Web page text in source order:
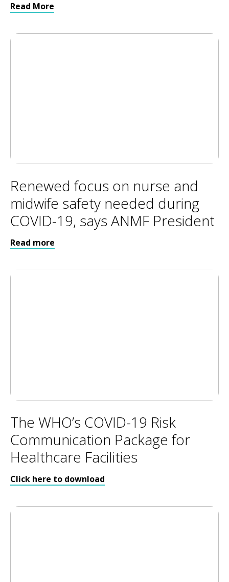
Read More
Renewed focus on nurse and
midwife safety needed during
COVID-19, says ANMF President
Read more
The WHO’s COVID-19 Risk
Communication Package for
Healthcare Facilities
Click here to download